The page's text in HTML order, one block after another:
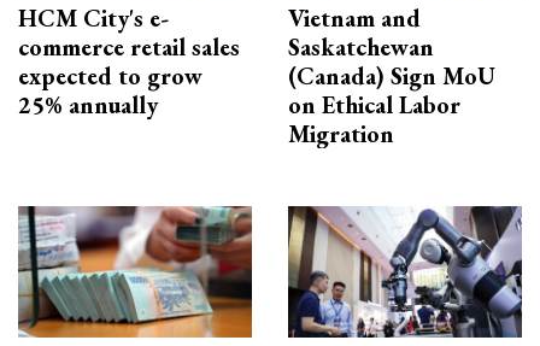
HCM City's e-
commerce retail sales
expected to grow
25% annually
Vietnam and
Saskatchewan
(Canada) Sign MoU
on Ethical Labor
Migration